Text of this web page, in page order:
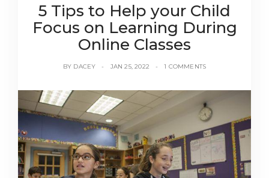
5 Tips to Help your Child
Focus on Learning During
Online Classes
BY DACEY JAN 25, 2022 1 COMMENTS